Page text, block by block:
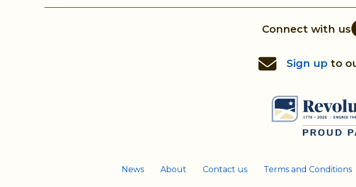
Connect with us
Sign upto
News About Contact us Terms and Conditions